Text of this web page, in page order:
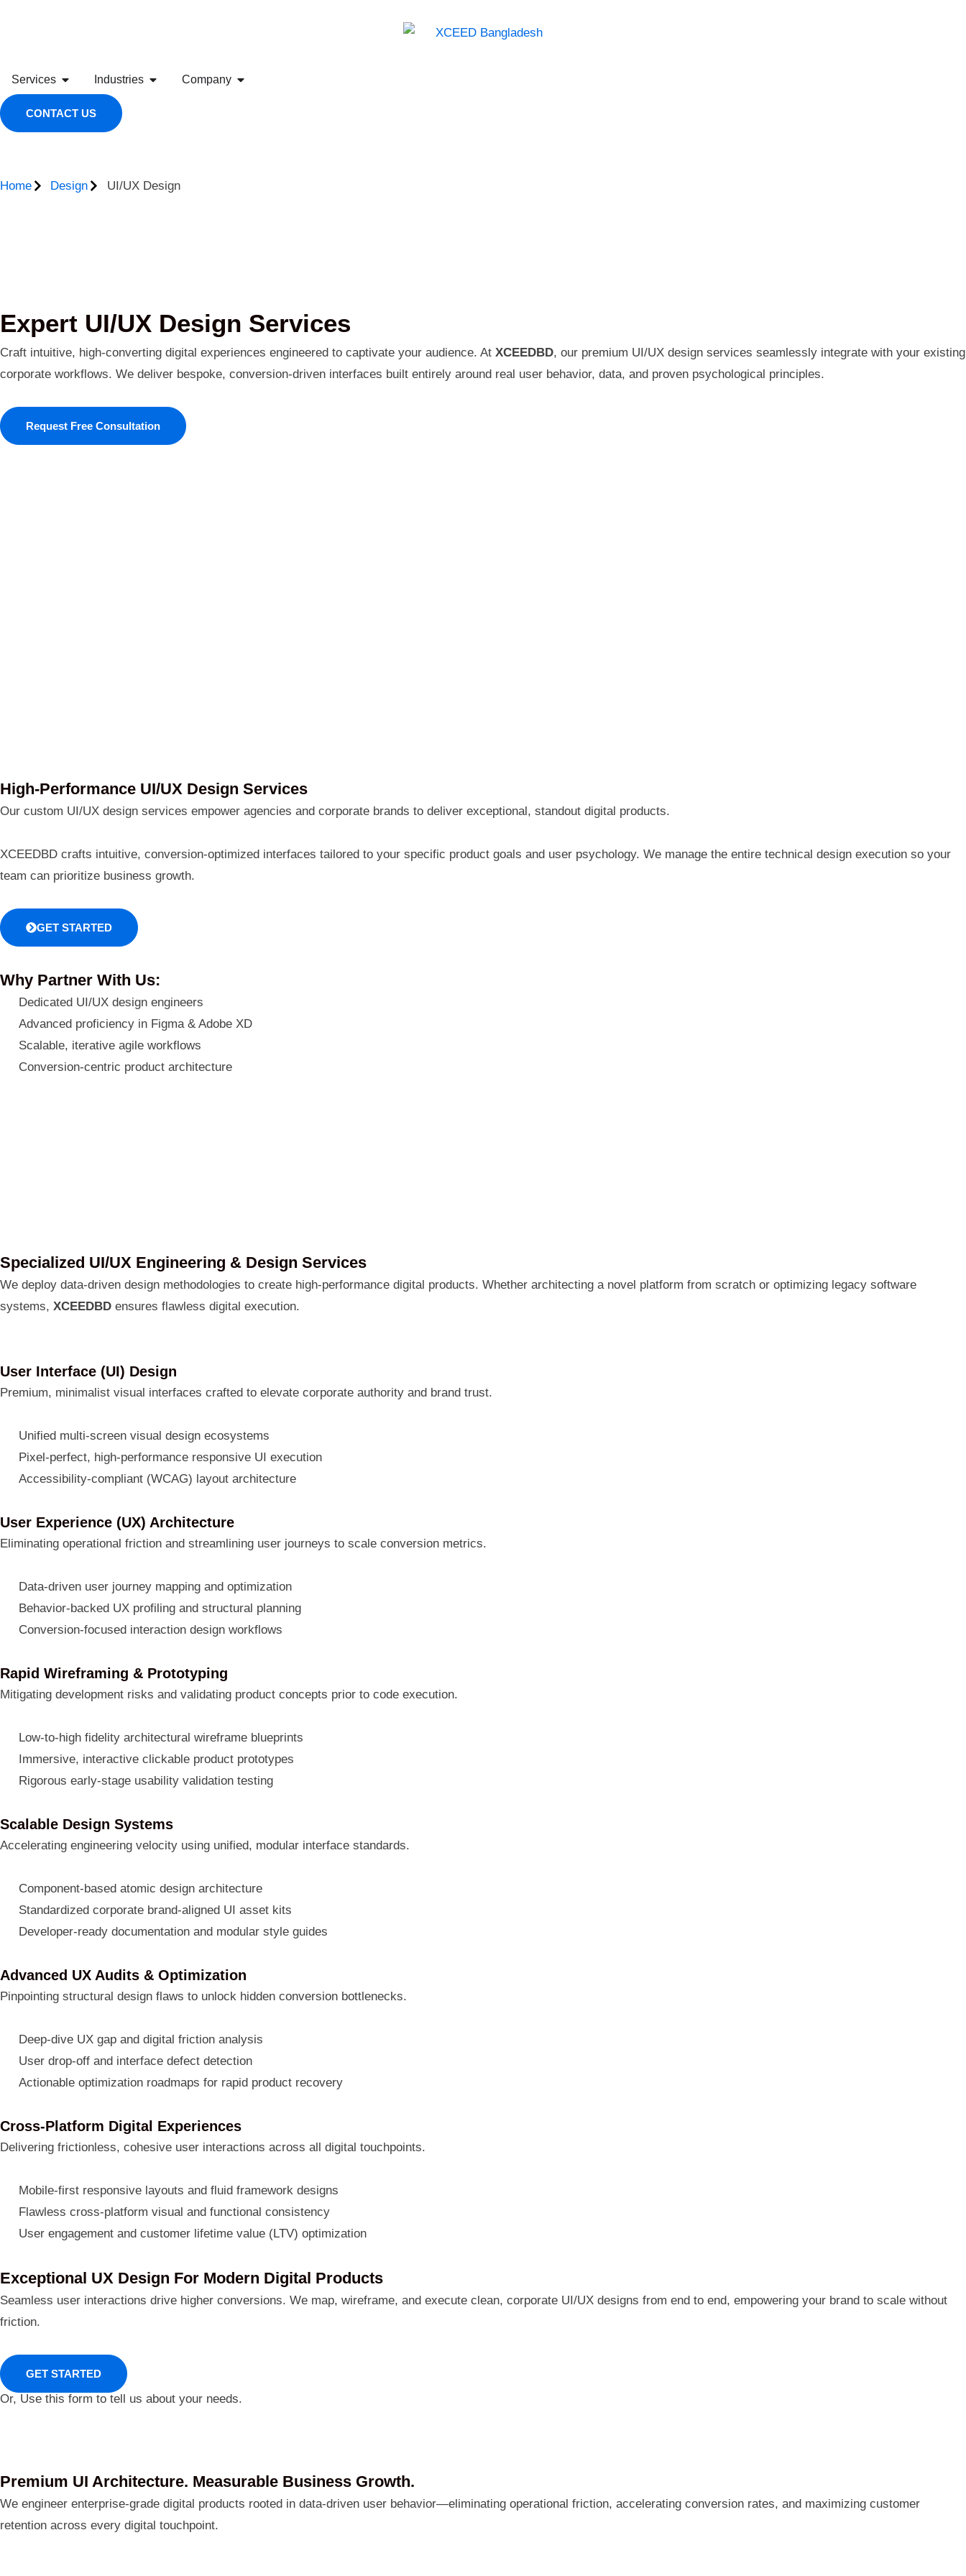
Services Industries Company
CONTACT US
Home Design UI/UX Design
Expert UI/UX Design Services
Craft intuitive, high-converting digital experiences engineered to captivate your audience. At XCEEDBD, our premium UI/UX design services seamlessly integrate with your existing
corporate workflows. We deliver bespoke, conversion-driven interfaces built entirely around real user behavior, data, and proven psychological principles.
Request Free Consultation
High-Performance UI/UX Design Services
Our custom UI/UX design services empower agencies and corporate brands to deliver exceptional, standout digital products.
XCEEDBD crafts intuitive, conversion-optimized interfaces tailored to your specific product goals and user psychology. We manage the entire technical design execution so your
team can prioritize business growth.
GET STARTED
Why Partner With Us:
Dedicated UI/UX design engineers
Advanced proficiency in Figma & Adobe XD
Scalable, iterative agile workflows
Conversion-centric product architecture
Specialized UI/UX Engineering & Design Services
We deploy data-driven design methodologies to create high-performance digital products. Whether architecting a novel platform from scratch or optimizing legacy software
systems, XCEEDBD ensures flawless digital execution.
User Interface (UI) Design
Premium, minimalist visual interfaces crafted to elevate corporate authority and brand trust.
Unified multi-screen visual design ecosystems
Pixel-perfect, high-performance responsive UI execution
Accessibility-compliant (WCAG) layout architecture
User Experience (UX) Architecture
Eliminating operational friction and streamlining user journeys to scale conversion metrics.
Data-driven user journey mapping and optimization
Behavior-backed UX profiling and structural planning
Conversion-focused interaction design workflows
Rapid Wireframing & Prototyping
Mitigating development risks and validating product concepts prior to code execution.
Low-to-high fidelity architectural wireframe blueprints
Immersive, interactive clickable product prototypes
Rigorous early-stage usability validation testing
Scalable Design Systems
Accelerating engineering velocity using unified, modular interface standards.
Component-based atomic design architecture
Standardized corporate brand-aligned UI asset kits
Developer-ready documentation and modular style guides
Advanced UX Audits & Optimization
Pinpointing structural design flaws to unlock hidden conversion bottlenecks.
Deep-dive UX gap and digital friction analysis
User drop-off and interface defect detection
Actionable optimization roadmaps for rapid product recovery
Cross-Platform Digital Experiences
Delivering frictionless, cohesive user interactions across all digital touchpoints.
Mobile-first responsive layouts and fluid framework designs
Flawless cross-platform visual and functional consistency
User engagement and customer lifetime value (LTV) optimization
Exceptional UX Design For Modern Digital Products
Seamless user interactions drive higher conversions. We map, wireframe, and execute clean, corporate UI/UX designs from end to end, empowering your brand to scale without
friction.
GET STARTED
Or, Use this form to tell us about your needs.
Premium UI Architecture. Measurable Business Growth.
We engineer enterprise-grade digital products rooted in data-driven user behavior—eliminating operational friction, accelerating conversion rates, and maximizing customer
retention across every digital touchpoint.